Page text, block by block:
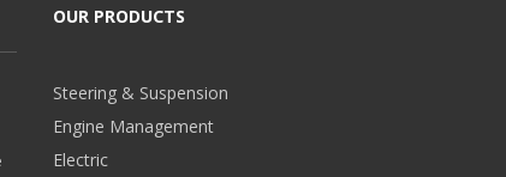
OUR PRODUCTS
Steering & Suspension
Engine Management
Electric